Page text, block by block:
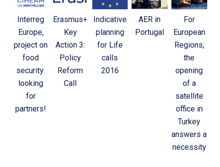
Interreg
Europe,
project on
food
security:
looking
for
partners!
Erasmus+
Key
Action 3:
Policy
Reform
Call
Indicative
planning
for Life
calls
2016
AER in
Portugal
For
European
Regions,
the
opening
of a
satellite
office in
Turkey
answers a
necessity